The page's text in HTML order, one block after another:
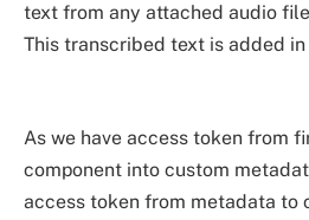
text from any attached audio
This transcribed text is added
As we have access token from
component into custom
access token from metadata to